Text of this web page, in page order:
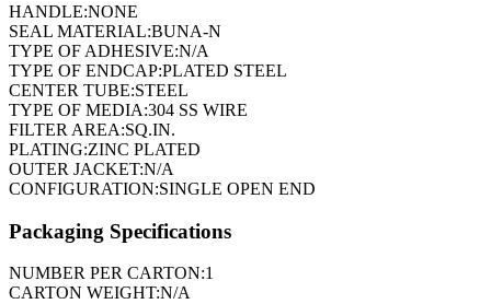
HANDLE:NONE
SEAL MATERIAL:BUNA-N
TYPE OF ADHESIVE:N/A
TYPE OF ENDCAP:PLATED STEEL
CENTER TUBE:STEEL
TYPE OF MEDIA:304 SS WIRE
FILTER AREA:SQ.IN.
PLATING:ZINC PLATED
OUTER JACKET:N/A
CONFIGURATION:SINGLE OPEN END
Packaging Specifications
NUMBER PER CARTON:1
CARTON WEIGHT:N/A